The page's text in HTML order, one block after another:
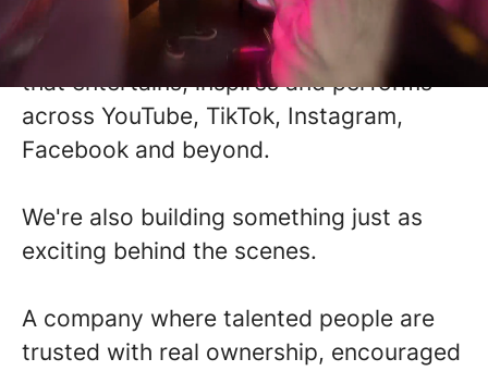
We partner with some of the world's
biggest brands to create digital content
that entertains, inspires and performs
across YouTube, TikTok, Instagram,
Facebook and beyond.
We're also building something just as
exciting behind the scenes.
A company where talented people are
trusted with real ownership, encouraged